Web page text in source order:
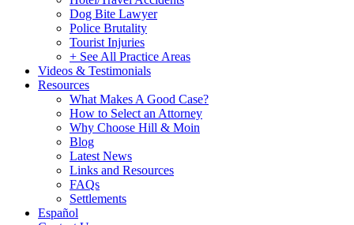
Dog Bite Lawyer
Police Brutality
Tourist Injuries
+ See All Practice Areas
Videos & Testimonials
Resources
What Makes A Good Case?
How to Select an Attorney
Why Choose Hill & Moin
Blog
Latest News
Links and Resources
FAQs
Settlements
Español